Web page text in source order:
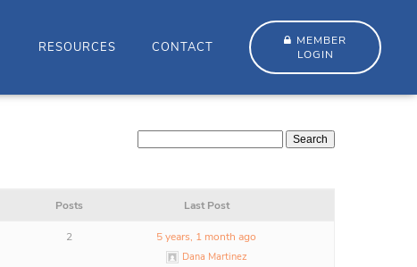
RESOURCES CONTACT
MEMBER
LOGIN
Posts Last Post
2 5 years, 1 month ago
Dana Martinez